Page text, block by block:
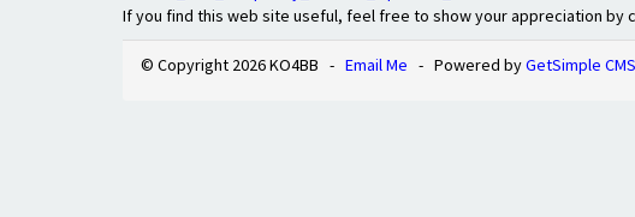
If you find this web site useful, feel free to show your appreciation by
© Copyright 2026 KO4BB - Email Me - Powered byGetSimple CMS